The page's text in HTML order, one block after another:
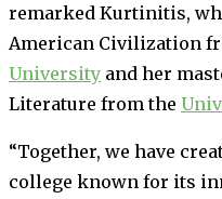
remarked Kurtinitis,
American Civilization
University and her
Literature from the
“Together, we have
college known for its